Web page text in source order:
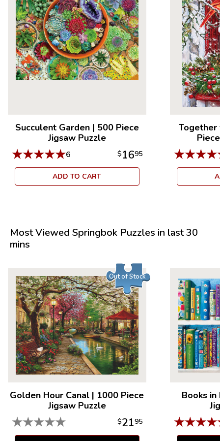
Succulent Garden| 500 Piece
Jigsaw Puzzle
★★★★★6 $1695
ADD TO CART
Together
★★★★
Most Viewed Springbok Puzzles in last 30
mins
Out of Stock
Golden Hour Canal | 1000 Piece
Jigsaw Puzzle
★★★★★ $2195
Books
★★★★